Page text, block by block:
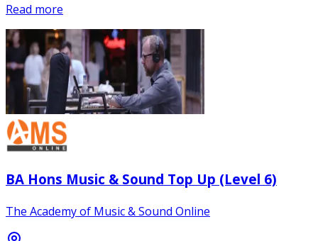
Read more
BA Hons Music & Sound Top Up (Level 6)
The Academy of Music & Sound Online